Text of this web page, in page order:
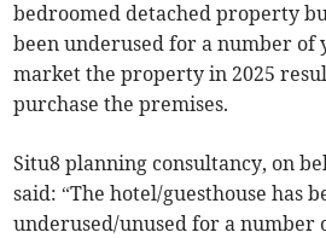
bedroomed detached property
been underused for a number of
market the property in 2025
purchase the premises.
Situ8 planning consultancy, on
said: “The hotel/guesthouse has
underused/unused for a number